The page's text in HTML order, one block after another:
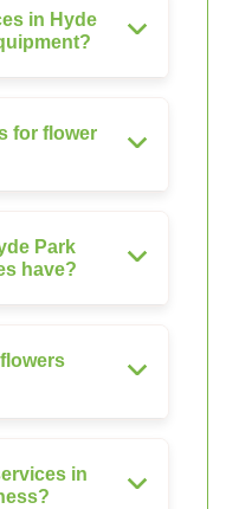
in Hyde
for flower
Park
have?
in